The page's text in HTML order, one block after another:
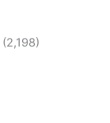
(2,198)